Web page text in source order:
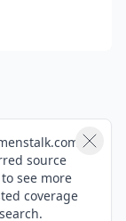
source
see more
coverage